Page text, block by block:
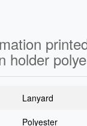
holder
Lanyard
Polyester